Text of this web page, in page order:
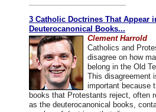
3 Catholic Doctrines That Appear
Deuterocanonical Books...
Clement Harrold
Catholics and
disagree on how
belong in the Old
This disagreement
important because
books that Protestants reject, often
as the deuterocanonical books,